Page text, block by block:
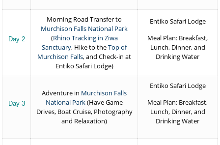
Day 2
Morning Road Transfer to
Murchison Falls National Park
(Rhino Tracking in Ziwa
Sanctuary, Hike to theTop of
Murchison Falls, and Check-in at
Entiko Safari Lodge)
Entiko Safari Lodge
Meal Plan: Breakfast,
Lunch, Dinner, and
Drinking Water
Day 3
Adventure in Murchison Falls
National Park(Have Game
Drives, Boat Cruise, Photography
and Relaxation)
Entiko Safari Lodge
Meal Plan: Breakfast,
Lunch, Dinner, and
Drinking Water